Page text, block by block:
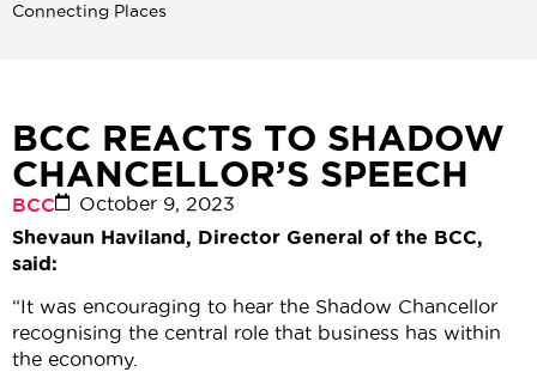
Connecting Places
BCC REACTS TO SHADOW
CHANCELLOR’S SPEECH
BCC
October 9, 2023
Shevaun Haviland, Director General of the BCC,
said:
“It was encouraging to hear the Shadow Chancellor
recognising the central role that business has within
the economy.